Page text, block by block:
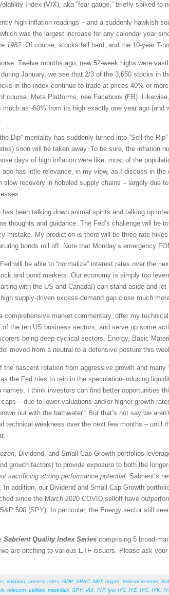
Index (VIX), aka “fear gauge,” briefly spiked to
high inflation readings – and a suddenly hawkish-
was the largest increase for any calendar year
1982. Of course, stocks fell hard, and the 10-year T-
Twelve months ago, new 52-week highs were
January, we see that 2/3 of the 3,650 stocks in
in the index continue to trade at prices 40% or
course, Meta Platforms, nee Facebook (FB).
as -60% from its high exactly one year ago
Dip” mentality has suddenly turned into “Sell the
soon will be taken away. To be sure, the inflation
days of high inflation were like; most of the
has little relevance, in my view, as I discuss in
slow recovery in hobbled supply chains – largely due
has been talking down animal spirits and talking up
thoughts and guidance. The Fed’s challenge will be
mistake. My prediction is there will be three rate
bonds roll off. Note that Monday’s emergency
will be able to “normalize” interest rates over the
and bond markets. Our economy is simply too
with the US and Canada!) can stand aside and
supply-driven excess-demand gap close much
comprehensive market commentary, offer my
of the ten US business sectors, and serve up some
being deep-cyclical sectors, Energy, Basic
moved from a neutral to a defensive posture this
nascent rotation from aggressive growth and
the Fed tries to rein in the speculation-inducing
names, I think investors can find better opportunities
– due to lower valuations and/or higher growth
out with the bathwater.” But that’s not say we
technical weakness over the next few months – until
, Dividend, and Small Cap Growth portfolios
growth factors) to provide exposure to both the
sacrificing strong performance potential. Sabrient’s
addition, our Dividend and Small Cap Growth
since the March 2020 COVID selloff have
500 (SPY). In particular, the Energy sector still
Sabrient Quality Index Series comprising 5 broad-
are pitching to various ETF issuers. Please ask
inflation interest rates GDP, SPAC NFT, crypto federal reserve
telecom utilities materials SPY, VIX IYF, iyw, IYJ IYZ, IYC IYK